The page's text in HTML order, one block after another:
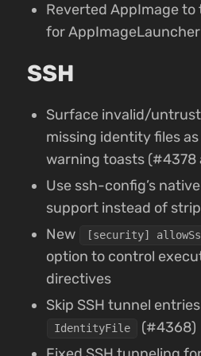
Reverted AppImage
for
SSH
Surface invalid/
missing identity files
warning toasts (#4378
Use ssh-config’s native
support instead of
New
[security]
option to control
directives
Skip SSH tunnel
IdentityFile
(#4368)